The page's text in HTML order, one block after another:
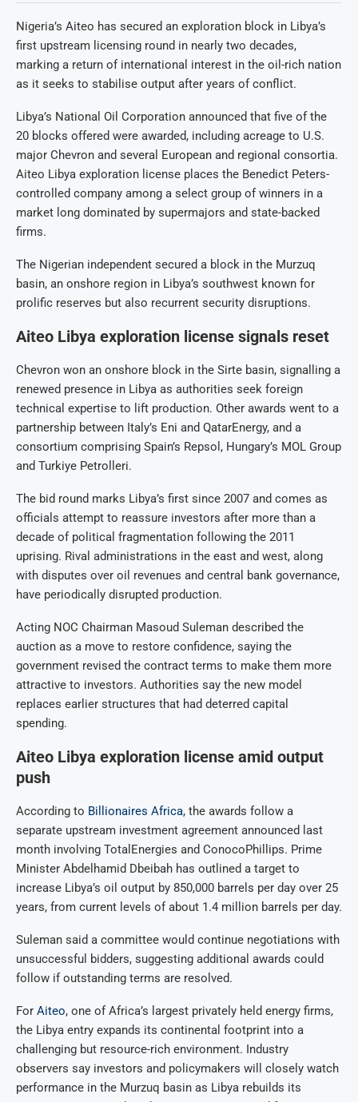
Nigeria’s Aiteo has secured an exploration block in Libya’s
first upstream licensing round in nearly two decades,
marking a return of international interest in the oil-rich nation
as it seeks to stabilise output after years of conflict.
Libya’s National Oil Corporation announced that five of the
20 blocks offered were awarded, including acreage to U.S.
major Chevron and several European and regional consortia.
Aiteo Libya exploration license places the Benedict Peters-
controlled company among a select group of winners in a
market long dominated by supermajors and state-backed
firms.
The Nigerian independent secured a block in the Murzuq
basin, an onshore region in Libya’s southwest known for
prolific reserves but also recurrent security disruptions.
Aiteo Libya exploration license signals reset
Chevron won an onshore block in the Sirte basin, signalling a
renewed presence in Libya as authorities seek foreign
technical expertise to lift production. Other awards went to a
partnership between Italy’s Eni and QatarEnergy, and a
consortium comprising Spain’s Repsol, Hungary’s MOL Group
and Turkiye Petrolleri.
The bid round marks Libya’s first since 2007 and comes as
officials attempt to reassure investors after more than a
decade of political fragmentation following the 2011
uprising. Rival administrations in the east and west, along
with disputes over oil revenues and central bank governance,
have periodically disrupted production.
Acting NOC Chairman Masoud Suleman described the
auction as a move to restore confidence, saying the
government revised the contract terms to make them more
attractive to investors. Authorities say the new model
replaces earlier structures that had deterred capital
spending.
Aiteo Libya exploration license amid output
push
According to Billionaires Africa, the awards follow a
separate upstream investment agreement announced last
month involving TotalEnergies and ConocoPhillips. Prime
Minister Abdelhamid Dbeibah has outlined a target to
increase Libya’s oil output by 850,000 barrels per day over 25
years, from current levels of about 1.4 million barrels per day.
Suleman said a committee would continue negotiations with
unsuccessful bidders, suggesting additional awards could
follow if outstanding terms are resolved.
For Aiteo, one of Africa’s largest privately held energy firms,
the Libya entry expands its continental footprint into a
challenging but resource-rich environment. Industry
observers say investors and policymakers will closely watch
performance in the Murzuq basin as Libya rebuilds its